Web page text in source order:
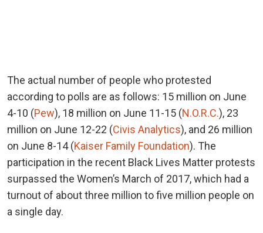
The actual number of people who protested
according to polls are as follows: 15 million on June
4-10 (Pew), 18 million on June 11-15 (N.O.R.C.), 23
million on June 12-22 (Civis Analytics), and 26 million
on June 8-14 (Kaiser Family Foundation). The
participation in the recent Black Lives Matter protests
surpassed the Women’s March of 2017, which had a
turnout of about three million to five million people on
a single day.